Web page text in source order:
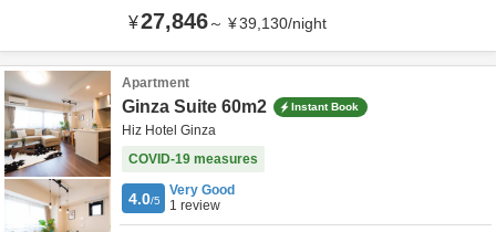
¥27,846～ ¥39,130/night
Apartment
Ginza Suite 60m2 Instant Book
Hiz Hotel Ginza
COVID-19 measures
4.0/5
Very Good
1 review